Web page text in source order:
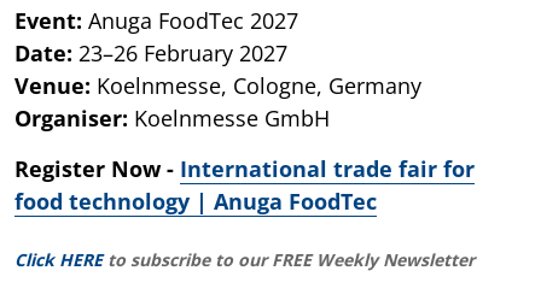
Event: Anuga FoodTec 2027
Date: 23–26 February 2027
Venue: Koelnmesse, Cologne, Germany
Organiser: Koelnmesse GmbH
Register Now - International trade fair for
food technology | Anuga FoodTec
Click HERE to subscribe to our FREE Weekly Newsletter